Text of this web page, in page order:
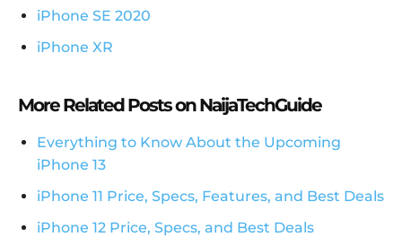
iPhone SE 2020
iPhone XR
More Related Posts on NaijaTechGuide
Everything to Know About the Upcoming
iPhone 13
iPhone 11 Price, Specs, Features, and Best Deals
iPhone 12 Price, Specs, and Best Deals